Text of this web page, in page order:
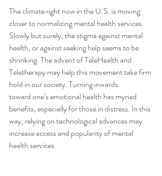
The climate right now in the U.S. is moving
closer to normalizing mental health services.
Slowly but surely, the stigma against mental
health, or against seeking help seems to be
shrinking. The advent of TeleHealth and
Teletherapy may help this movement take firm
hold in our society. Turning inwards
toward one’s emotional health has myriad
benefits, especially for those in distress. In this
way, relying on technological advances may
increase access and popularity of mental
health services.